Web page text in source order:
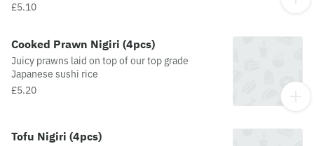
£5.10
Cooked Prawn Nigiri (4pcs)
Juicy prawns laid on top of our top grade
Japanese sushi rice
£5.20
Tofu Nigiri (4pcs)